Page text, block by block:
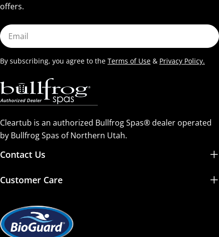
offers.
Email
By subscribing, you agree to the Terms of Use & Privacy Policy.
Cleartub is an authorized Bullfrog Spas® dealer operated
by Bullfrog Spas of Northern Utah.
Contact Us
Customer Care